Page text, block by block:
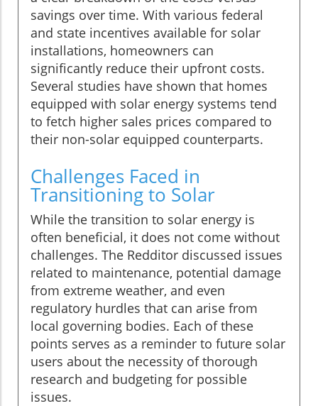
savings over time. With various federal
and state incentives available for solar
installations, homeowners can
significantly reduce their upfront costs.
Several studies have shown that homes
equipped with solar energy systems tend
to fetch higher sales prices compared to
their non-solar equipped counterparts.
Challenges Faced in
Transitioning to Solar
While the transition to solar energy is
often beneficial, it does not come without
challenges. The Redditor discussed issues
related to maintenance, potential damage
from extreme weather, and even
regulatory hurdles that can arise from
local governing bodies. Each of these
points serves as a reminder to future solar
users about the necessity of thorough
research and budgeting for possible
issues.